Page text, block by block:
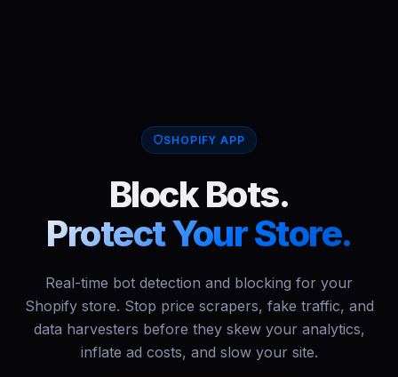
SHOPIFY APP
Block Bots.
Protect Your Store.
Real-time bot detection and blocking for your
Shopify store. Stop price scrapers, fake traffic, and
data harvesters before they skew your analytics,
inflate ad costs, and slow your site.